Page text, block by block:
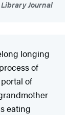
Library Journal
longing
of
of
eating